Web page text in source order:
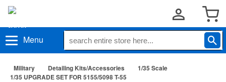
Menu
Military Detailing Kits/Accessories
1/35 Scale
1/35 UPGRADE SET FOR 5155/5098 T-55